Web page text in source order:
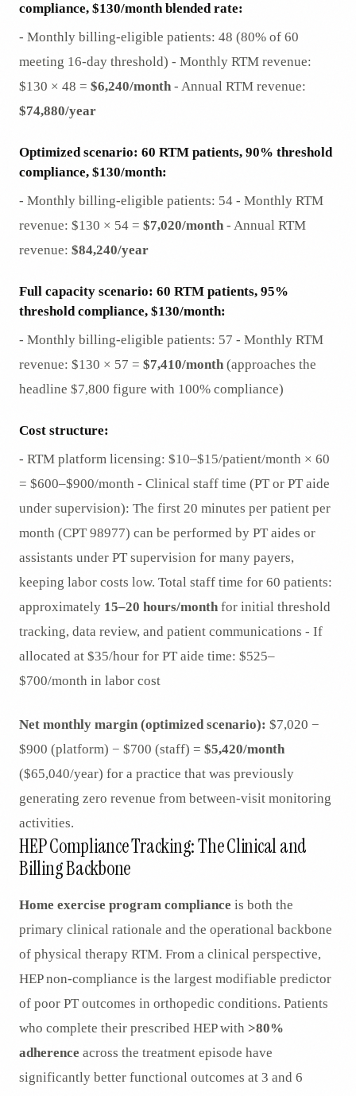
compliance, $130/month blended rate:
- Monthly billing-eligible patients: 48 (80% of 60
meeting 16-day threshold) - Monthly RTM revenue:
$130 × 48 = $6,240/month - Annual RTM revenue:
$74,880/year
Optimized scenario: 60 RTM patients, 90% threshold
compliance, $130/month:
- Monthly billing-eligible patients: 54 - Monthly RTM
revenue: $130 × 54 = $7,020/month - Annual RTM
revenue: $84,240/year
Full capacity scenario: 60 RTM patients, 95%
threshold compliance, $130/month:
- Monthly billing-eligible patients: 57 - Monthly RTM
revenue: $130 × 57 = $7,410/month (approaches the
headline $7,800 figure with 100% compliance)
Cost structure:
- RTM platform licensing: $10–$15/patient/month × 60
= $600–$900/month - Clinical staff time (PT or PT aide
under supervision): The first 20 minutes per patient per
month (CPT 98977) can be performed by PT aides or
assistants under PT supervision for many payers,
keeping labor costs low. Total staff time for 60 patients:
approximately 15–20 hours/month for initial threshold
tracking, data review, and patient communications - If
allocated at $35/hour for PT aide time: $525–
$700/month in labor cost
Net monthly margin (optimized scenario): $7,020 −
$900 (platform) − $700 (staff) = $5,420/month
($65,040/year) for a practice that was previously
generating zero revenue from between-visit monitoring
activities.
HEP Compliance Tracking: The Clinical and
Billing Backbone
Home exercise program compliance is both the
primary clinical rationale and the operational backbone
of physical therapy RTM. From a clinical perspective,
HEP non-compliance is the largest modifiable predictor
of poor PT outcomes in orthopedic conditions. Patients
who complete their prescribed HEP with >80%
adherence across the treatment episode have
significantly better functional outcomes at 3 and 6